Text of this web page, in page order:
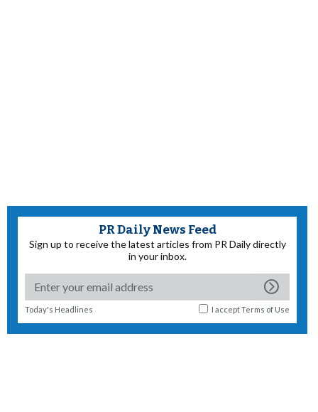
PR Daily News Feed
Sign up to receive the latest articles from PR Daily directly
in your inbox.
Today's Headlines I acceptTerms of Use